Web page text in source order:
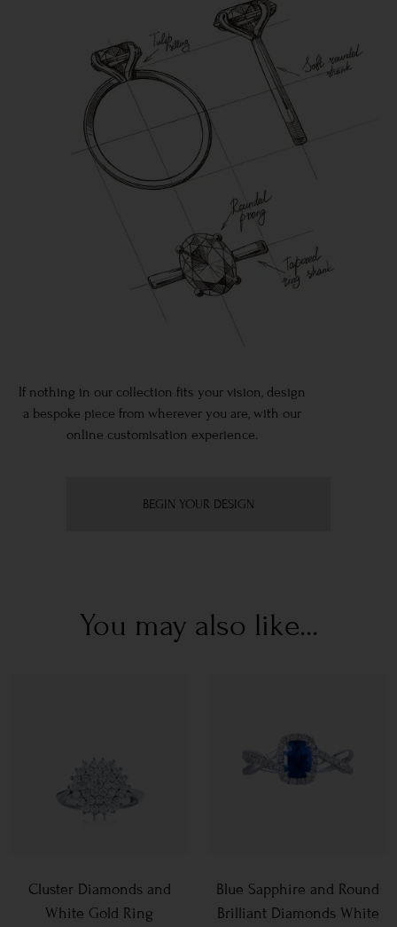
If nothing in our collection fits your vision, design
a bespoke piece from wherever you are, with our
online customisation experience.
BEGIN YOUR DESIGN
You may also like...
Cluster Diamonds and
White Gold Ring
Blue Sapphire and Round
Brilliant Diamonds White